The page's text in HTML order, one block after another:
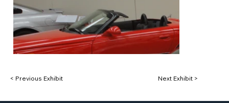
< Previous Exhibit Next Exhibit >